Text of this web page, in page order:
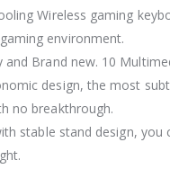
Wireless gaming
environment.
and Brand new. 10
design, the most
no breakthrough.
stable stand design, you